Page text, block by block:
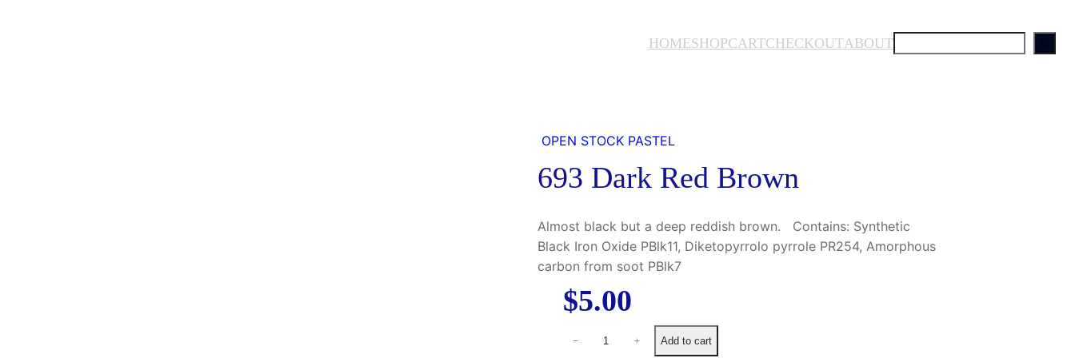
HOMESHOPCARTCHECKOUTABOUTS
OPEN STOCK PASTEL
693 Dark Red Brown
Almost black but a deep reddish brown. Contains: Synthetic
Black Iron Oxide PBlk11, Diketopyrrolo pyrrole PR254, Amorphous
carbon from soot PBlk7
$5.00
− + Add to cart